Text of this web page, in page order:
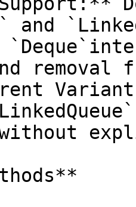
and
removal